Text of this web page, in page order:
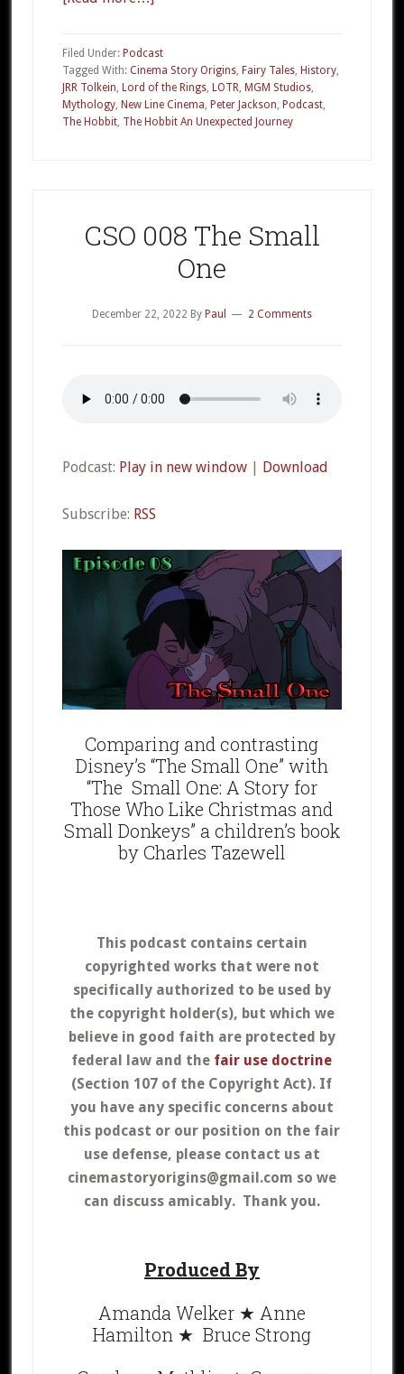
011a
The
Hobbit
Part
Filed Under: Podcast
Tagged With: Cinema Story Origins, Fairy Tales, History,
JRR Tolkein, Lord of the Rings, LOTR, MGM Studios,
Mythology, New Line Cinema, Peter Jackson, Podcast,
The Hobbit, The Hobbit An Unexpected Journey
CSO 008 The Small
One
December 22, 2022 By Paul 2 Comments
Podcast: Play in new window| Download
Subscribe: RSS
Comparing and contrasting
Disney’s “The Small One” with
“The Small One: A Story for
Those Who Like Christmas and
Small Donkeys” a children’s book
by Charles Tazewell
This podcast contains certain
copyrighted works that were not
specifically authorized to be used by
the copyright holder(s), but which we
believe in good faith are protected by
federal law and the fair use doctrine
(Section 107 of the Copyright Act). If
you have any specific concerns about
this podcast or our position on the fair
use defense, please contact us at
cinemastoryorigins@gmail.com so we
can discuss amicably. Thank you.
Produced By
Amanda Welker ★ Anne
Hamilton ★ Bruce Strong